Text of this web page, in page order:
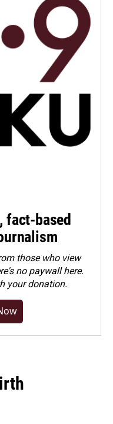
based
those who view
no paywall here.
your donation.